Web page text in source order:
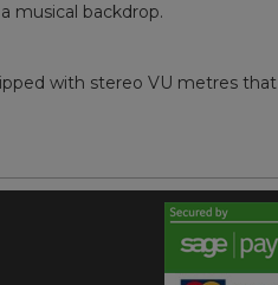
musical backdrop.
with stereo VU metres that